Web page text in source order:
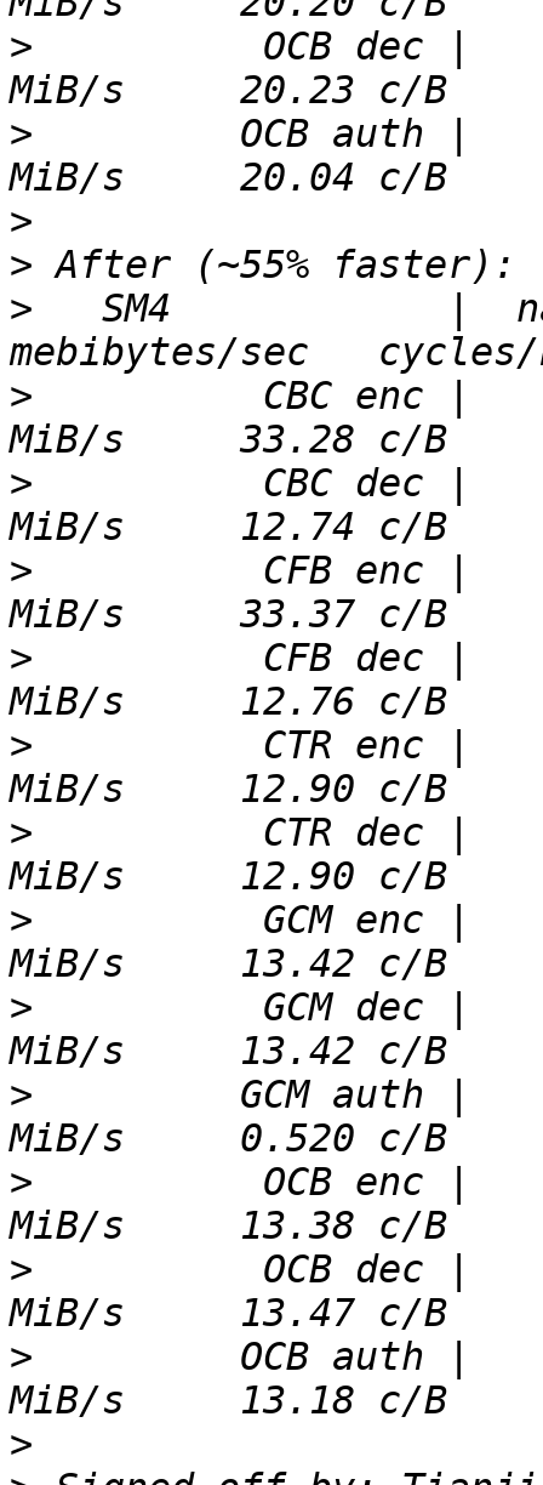
>
OCB dec |
>
OCB auth |
>
>
>
SM4            |
>
CBC enc |
>
CBC dec |
>
CFB enc |
>
CFB dec |
>
CTR enc |
>
CTR dec |
>
GCM enc |
>
GCM dec |
>
GCM auth |
>
OCB enc |
>
OCB dec |
>
OCB auth |
>